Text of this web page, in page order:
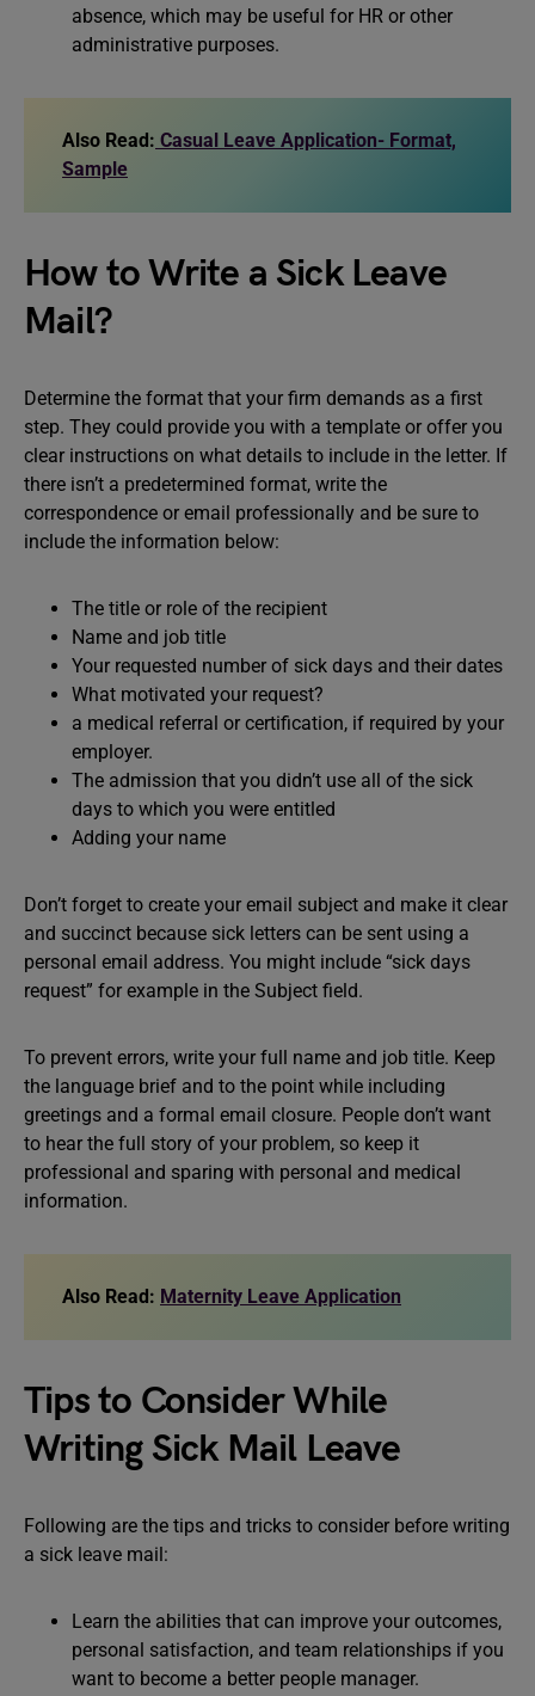
absence, which may be useful for HR or other
administrative purposes.
Also Read: Casual Leave Application- Format,
Sample
How to Write a Sick Leave
Mail?
Determine the format that your firm demands as a first
step. They could provide you with a template or offer you
clear instructions on what details to include in the letter. If
there isn’t a predetermined format, write the
correspondence or email professionally and be sure to
include the information below:
The title or role of the recipient
Name and job title
Your requested number of sick days and their dates
What motivated your request?
a medical referral or certification, if required by your
employer.
The admission that you didn’t use all of the sick
days to which you were entitled
Adding your name
Don’t forget to create your email subject and make it clear
and succinct because sick letters can be sent using a
personal email address. You might include “sick days
request” for example in the Subject field.
To prevent errors, write your full name and job title. Keep
the language brief and to the point while including
greetings and a formal email closure. People don’t want
to hear the full story of your problem, so keep it
professional and sparing with personal and medical
information.
Also Read: Maternity Leave Application
Tips to Consider While
Writing Sick Mail Leave
Following are the tips and tricks to consider before writing
a sick leave mail:
Learn the abilities that can improve your outcomes,
personal satisfaction, and team relationships if you
want to become a better people manager.